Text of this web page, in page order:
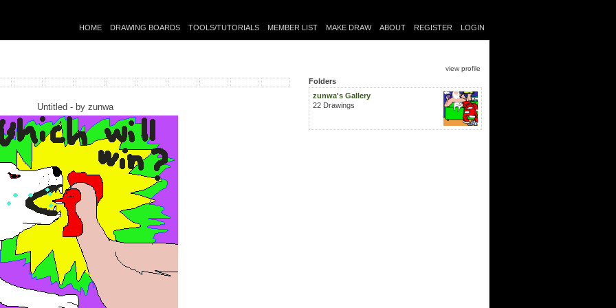
HOME DRAWING BOARDS TOOLS/TUTORIALS MEMBER LIST MAKE DRAW ABOUT REGISTER LOGIN
view profile
Untitled - by zunwa
Folders
zunwa's Gallery
22 Drawings